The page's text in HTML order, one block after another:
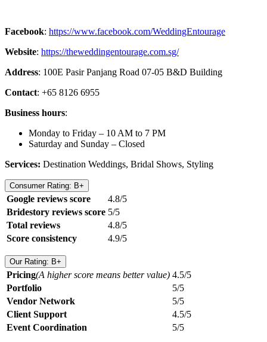
Facebook: https://www.facebook.com/WeddingEntourage
Website: https://theweddingentourage.com.sg/
Address: 100E Pasir Panjang Road 07-05 B&D Building
Contact: +65 8126 6955
Business hours:
Monday to Friday – 10 AM to 7 PM
Saturday and Sunday – Closed
Services: Destination Weddings, Bridal Shows, Styling
Consumer Rating: B+
Google reviews score
4.8/5
Bridestory reviews score 5/5
Total reviews
4.8/5
Score consistency
4.9/5
Our Rating: B+
Pricing(A higher score means better value) 4.5/5
Portfolio
5/5
Vendor Network
5/5
Client Support
4.5/5
Event Coordination
5/5